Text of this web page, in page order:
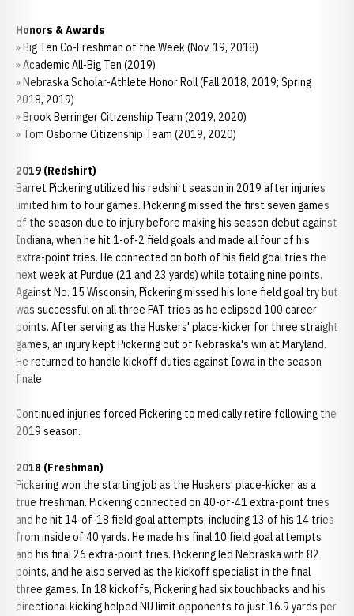
Honors & Awards
» Big Ten Co-Freshman of the Week (Nov. 19, 2018)
» Academic All-Big Ten (2019)
» Nebraska Scholar-Athlete Honor Roll (Fall 2018, 2019; Spring
2018, 2019)
» Brook Berringer Citizenship Team (2019, 2020)
» Tom Osborne Citizenship Team (2019, 2020)
2019 (Redshirt)
Barret Pickering utilized his redshirt season in 2019 after injuries
limited him to four games. Pickering missed the first seven games
of the season due to injury before making his season debut against
Indiana, when he hit 1-of-2 field goals and made all four of his
extra-point tries. He connected on both of his field goal tries the
next week at Purdue (21 and 23 yards) while totaling nine points.
Against No. 15 Wisconsin, Pickering missed his lone field goal try but
was successful on all three PAT tries as he eclipsed 100 career
points. After serving as the Huskers' place-kicker for three straight
games, an injury kept Pickering out of Nebraska's win at Maryland.
He returned to handle kickoff duties against Iowa in the season
finale.
Continued injuries forced Pickering to medically retire following the
2019 season.
2018 (Freshman)
Pickering won the starting job as the Huskers’ place-kicker as a
true freshman. Pickering connected on 40-of-41 extra-point tries
and he hit 14-of-18 field goal attempts, including 13 of his 14 tries
from inside of 40 yards. He made his final 10 field goal attempts
and his final 26 extra-point tries. Pickering led Nebraska with 82
points, and he also served as the kickoff specialist in the final
three games. In 18 kickoffs, Pickering had six touchbacks and his
directional kicking helped NU limit opponents to just 16.9 yards per